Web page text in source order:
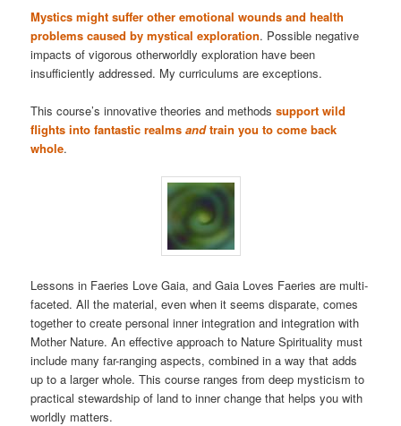
Mystics might suffer other emotional wounds and health
problems caused by mystical exploration. Possible negative
impacts of vigorous otherworldly exploration have been
insufficiently addressed. My curriculums are exceptions.
This course’s innovative theories and methodssupport wild
flights into fantastic realmsandtrain you to come back
whole.
Lessons in Faeries Love Gaia, and Gaia Loves Faeries are multi-
faceted. All the material, even when it seems disparate, comes
together to create personal inner integration and integration with
Mother Nature. An effective approach to Nature Spirituality must
include many far-ranging aspects, combined in a way that adds
up to a larger whole. This course ranges from deep mysticism to
practical stewardship of land to inner change that helps you with
worldly matters.